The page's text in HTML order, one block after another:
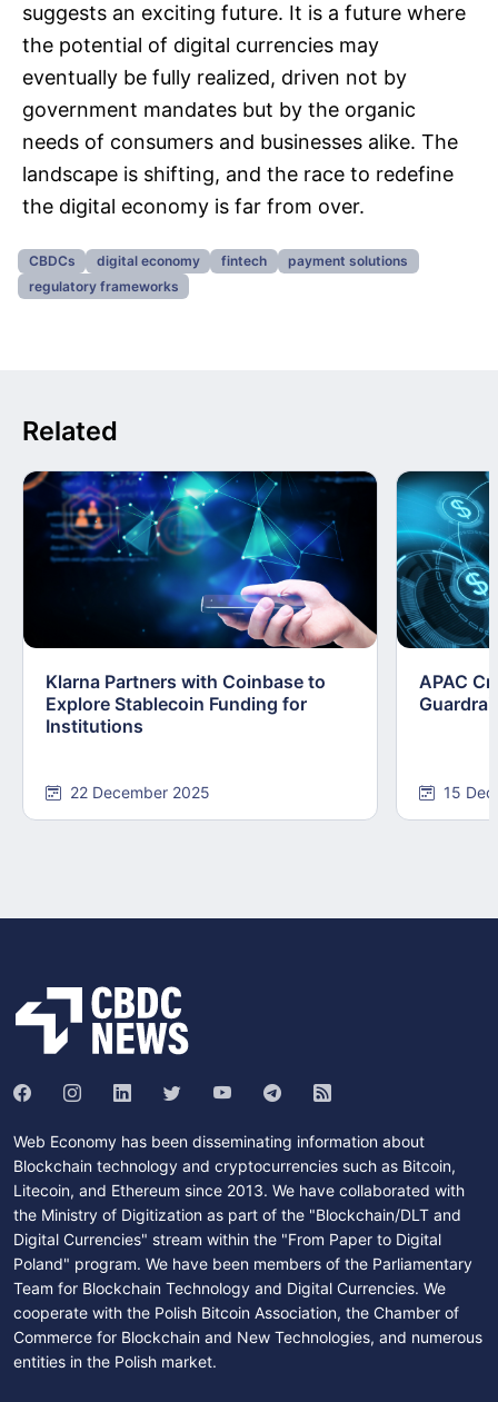
suggests an exciting future. It is a future where
the potential of digital currencies may
eventually be fully realized, driven not by
government mandates but by the organic
needs of consumers and businesses alike. The
landscape is shifting, and the race to redefine
the digital economy is far from over.
CBDCs digital economy fintech
payment solutions
regulatory frameworks
Related
Klarna Partners with Coinbase to
Explore Stablecoin Funding for
Institutions
22 December 2025
APAC
15
Web Economy has been disseminating information about
Blockchain technology and cryptocurrencies such as Bitcoin,
Litecoin, and Ethereum since 2013. We have collaborated with
the Ministry of Digitization as part of the "Blockchain/DLT and
Digital Currencies" stream within the "From Paper to Digital
Poland" program. We have been members of the Parliamentary
Team for Blockchain Technology and Digital Currencies. We
cooperate with the Polish Bitcoin Association, the Chamber of
Commerce for Blockchain and New Technologies, and numerous
entities in the Polish market.